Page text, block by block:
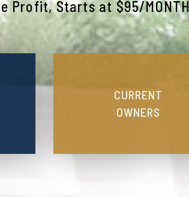
Profit, Starts at $95/MONTH
CURRENT
OWNERS